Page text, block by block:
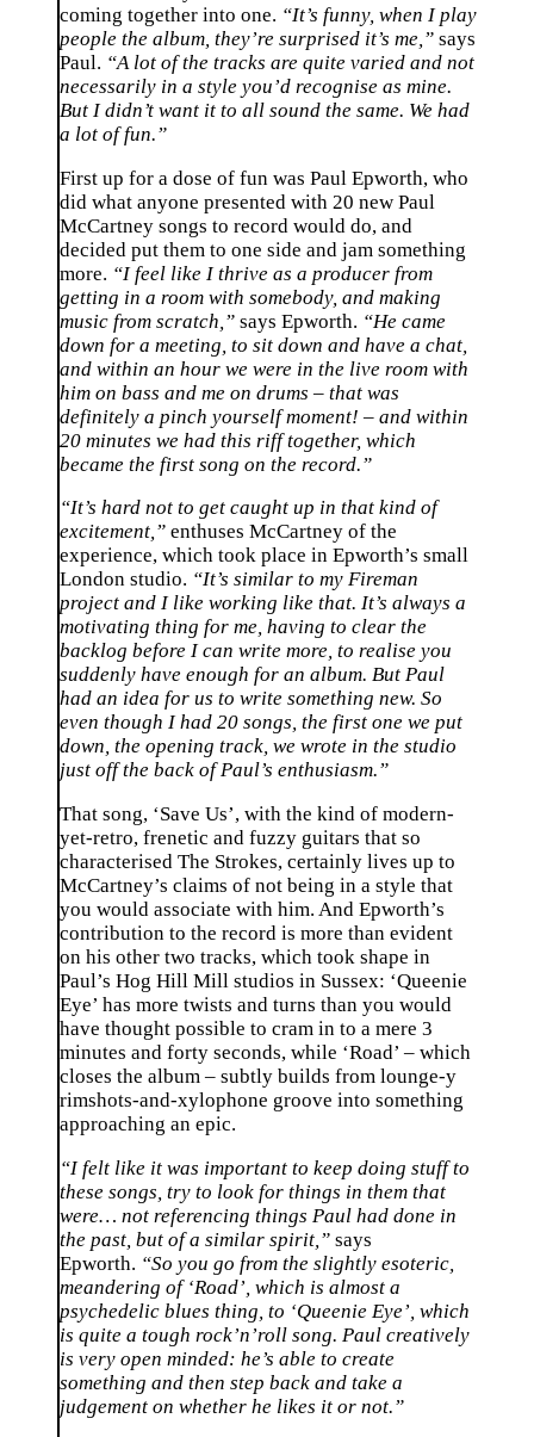
coming together into one. “It’s funny, when I play
people the album, they’re surprised it’s me,” says
Paul. “A lot of the tracks are quite varied and not
necessarily in a style you’d recognise as mine.
But I didn’t want it to all sound the same. We had
a lot of fun.”
First up for a dose of fun was Paul Epworth, who
did what anyone presented with 20 new Paul
McCartney songs to record would do, and
decided put them to one side and jam something
more. “I feel like I thrive as a producer from
getting in a room with somebody, and making
music from scratch,” says Epworth. “He came
down for a meeting, to sit down and have a chat,
and within an hour we were in the live room with
him on bass and me on drums – that was
definitely a pinch yourself moment! – and within
20 minutes we had this riff together, which
became the first song on the record.”
“It’s hard not to get caught up in that kind of
excitement,” enthuses McCartney of the
experience, which took place in Epworth’s small
London studio. “It’s similar to my Fireman
project and I like working like that. It’s always a
motivating thing for me, having to clear the
backlog before I can write more, to realise you
suddenly have enough for an album. But Paul
had an idea for us to write something new. So
even though I had 20 songs, the first one we put
down, the opening track, we wrote in the studio
just off the back of Paul’s enthusiasm.”
That song, ‘Save Us’, with the kind of modern-
yet-retro, frenetic and fuzzy guitars that so
characterised The Strokes, certainly lives up to
McCartney’s claims of not being in a style that
you would associate with him. And Epworth’s
contribution to the record is more than evident
on his other two tracks, which took shape in
Paul’s Hog Hill Mill studios in Sussex: ‘Queenie
Eye’ has more twists and turns than you would
have thought possible to cram in to a mere 3
minutes and forty seconds, while ‘Road’ – which
closes the album – subtly builds from lounge-y
rimshots-and-xylophone groove into something
approaching an epic.
“I felt like it was important to keep doing stuff to
these songs, try to look for things in them that
were… not referencing things Paul had done in
the past, but of a similar spirit,” says
Epworth. “So you go from the slightly esoteric,
meandering of ‘Road’, which is almost a
psychedelic blues thing, to ‘Queenie Eye’, which
is quite a tough rock’n’roll song. Paul creatively
is very open minded: he’s able to create
something and then step back and take a
judgement on whether he likes it or not.”